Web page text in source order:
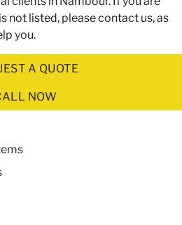
not listed, please contact us, as
you.
A QUOTE
NOW